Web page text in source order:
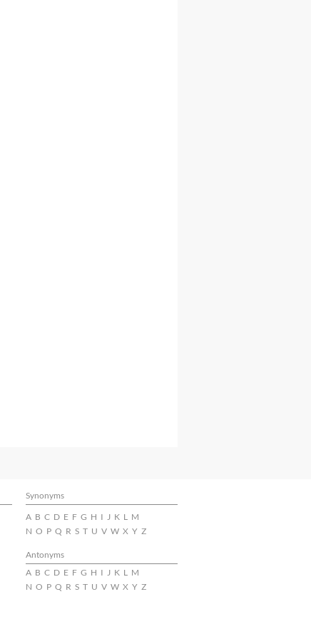
Synonyms
A B C D E F G H I J K L M
N O P Q R S T U V W X Y Z
Antonyms
A B C D E F G H I J K L M
N O P Q R S T U V W X Y Z